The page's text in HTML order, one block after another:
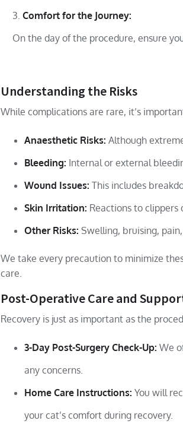
Comfort for the Journey:
On the day of the procedure, ensure
Understanding the Risks
While complications are rare, it’s
Anaesthetic Risks: Although
Bleeding: Internal or external
Wound Issues: This includes
Skin Irritation: Reactions to clippers
Other Risks: Swelling, bruising,
We take every precaution to minimize
care.
Post-Operative Care and
Recovery is just as important as the
3-Day Post-Surgery Check-Up: We
any concerns.
Home Care Instructions: You will
your cat’s comfort during recovery.